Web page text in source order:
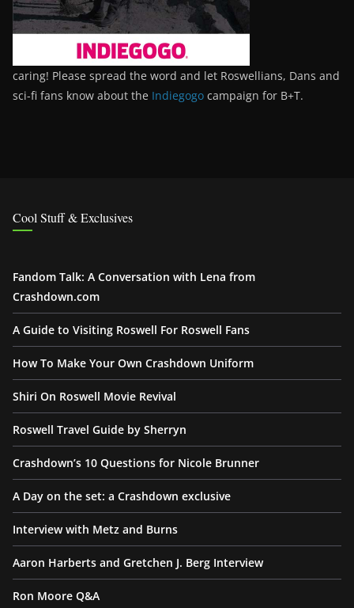
caring! Please spread the word and let Roswellians, Dans and
sci-fi fans know about the Indiegogo campaign for B+T.
Cool Stuff & Exclusives
Fandom Talk: A Conversation with Lena from
Crashdown.com
A Guide to Visiting Roswell For Roswell Fans
How To Make Your Own Crashdown Uniform
Shiri On Roswell Movie Revival
Roswell Travel Guide by Sherryn
Crashdown’s 10 Questions for Nicole Brunner
A Day on the set: a Crashdown exclusive
Interview with Metz and Burns
Aaron Harberts and Gretchen J. Berg Interview
Ron Moore Q&A